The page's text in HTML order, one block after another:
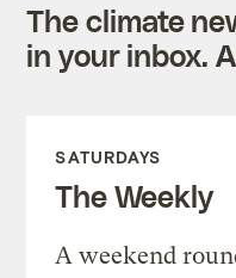
The climate
in your inbox.
SATURDAYS
The Weekly
A weekend